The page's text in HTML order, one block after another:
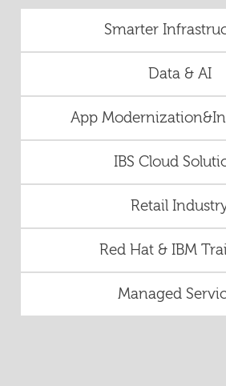
Smarter
Data & AI
App
IBS Cloud
Retail
Red Hat & IBM
Managed